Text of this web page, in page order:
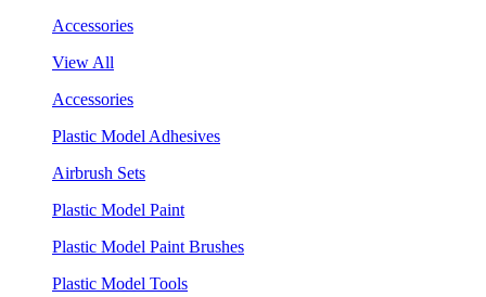
Accessories
View All
Accessories
Plastic Model Adhesives
Airbrush Sets
Plastic Model Paint
Plastic Model Paint Brushes
Plastic Model Tools